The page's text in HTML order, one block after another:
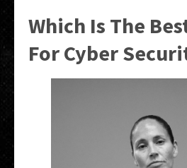
Which Is The
For Cyber